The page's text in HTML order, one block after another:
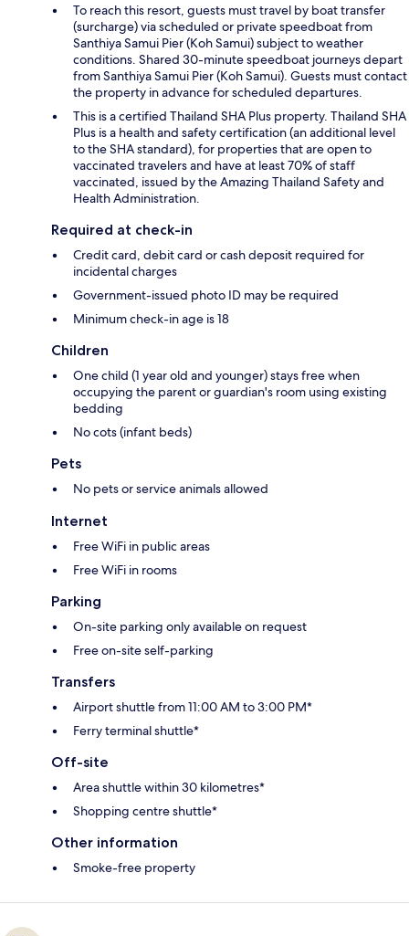
To reach this resort, guests must travel by boat transfer
(surcharge) via scheduled or private speedboat from
Santhiya Samui Pier (Koh Samui) subject to weather
conditions. Shared 30-minute speedboat journeys depart
from Santhiya Samui Pier (Koh Samui). Guests must contact
the property in advance for scheduled departures.
This is a certified Thailand SHA Plus property. Thailand SHA
Plus is a health and safety certification (an additional level
to the SHA standard), for properties that are open to
vaccinated travelers and have at least 70% of staff
vaccinated, issued by the Amazing Thailand Safety and
Health Administration.
Required at check-in
Credit card, debit card or cash deposit required for
incidental charges
Government-issued photo ID may be required
Minimum check-in age is 18
Children
One child (1 year old and younger) stays free when
occupying the parent or guardian's room using existing
bedding
No cots (infant beds)
Pets
No pets or service animals allowed
Internet
Free WiFi in public areas
Free WiFi in rooms
Parking
On-site parking only available on request
Free on-site self-parking
Transfers
Airport shuttle from 11:00 AM to 3:00 PM*
Ferry terminal shuttle*
Off-site
Area shuttle within 30 kilometres*
Shopping centre shuttle*
Other information
Smoke-free property